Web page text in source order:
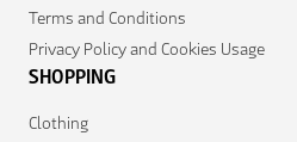
Terms and Conditions
Privacy Policy and Cookies Usage
SHOPPING
Clothing